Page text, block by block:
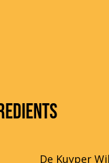
De Kuyper